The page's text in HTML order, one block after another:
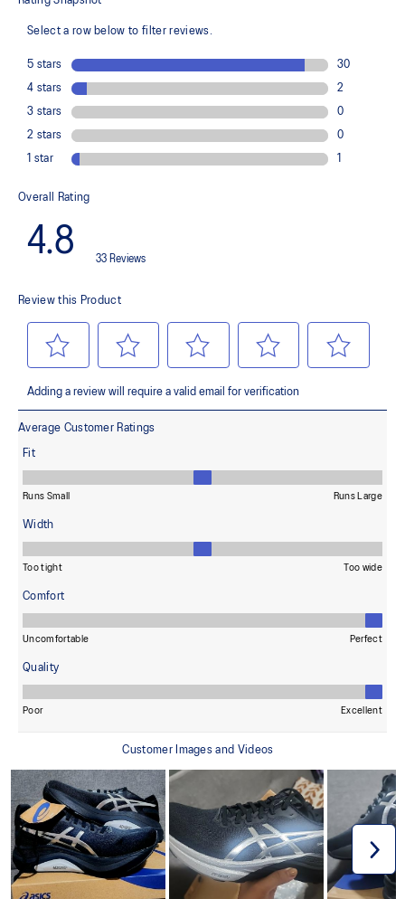
A dynamic pod designed to intuitively respond under excessive
load. This response provides stability and comfort for the duration
(Women's Only) 3D SPACE CONSTRUCTION™ feature
Allows runners to improve compression at footstrike while catering
to the gait differences between runners. It helps runners engage
better with the foam while providing a softer feel underfoot.
Softer, updated version of our GEL™ technology that maintains all
famous. Approximately 65% softer vs standard GEL™ technology.
FF BLAST™ PLUS cushioning
responsive ride that is lighter than FF BLAST™.
OrthoLite™ X-55 sockliner
Premium sockliner that provides cushioning performance and
moisture management for a cooler, dryer environment.
Reflective details
brightness.
HYBRID ASICSGRIP™ outsole
Combines ASICSGRIP™ rubber and AHARPLUS™ materials to help
provide advanced grip for various terrains and advanced durability.
The sockliner is produced with the solution dyeing process that
reduces water usage by approximately 33% and carbon
emissions by approximately 45% compared to the conventional
dyeing technology.